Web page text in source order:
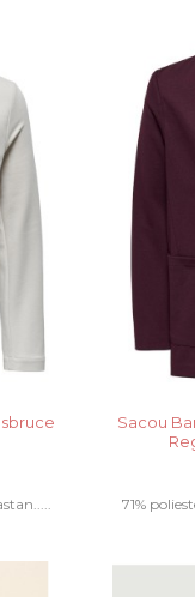
Sacou
71%